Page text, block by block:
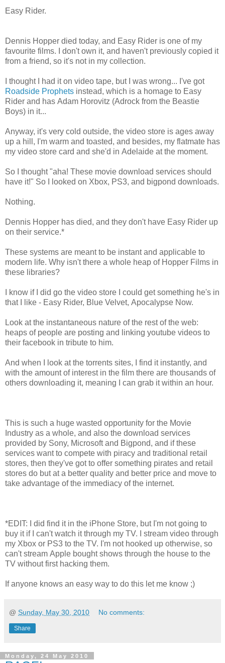
Easy Rider.
Dennis Hopper died today, and Easy Rider is one of my
favourite films. I don't own it, and haven't previously copied it
from a friend, so it's not in my collection.
I thought I had it on video tape, but I was wrong... I've got
Roadside Prophets instead, which is a homage to Easy
Rider and has Adam Horovitz (Adrock from the Beastie
Boys) in it...
Anyway, it's very cold outside, the video store is ages away
up a hill, I'm warm and toasted, and besides, my flatmate has
my video store card and she'd in Adelaide at the moment.
So I thought "aha! These movie download services should
have it!" So I looked on Xbox, PS3, and bigpond downloads.
Nothing.
Dennis Hopper has died, and they don't have Easy Rider up
on their service.*
These systems are meant to be instant and applicable to
modern life. Why isn't there a whole heap of Hopper Films in
these libraries?
I know if I did go the video store I could get something he's in
that I like - Easy Rider, Blue Velvet, Apocalypse Now.
Look at the instantaneous nature of the rest of the web:
heaps of people are posting and linking youtube videos to
their facebook in tribute to him.
And when I look at the torrents sites, I find it instantly, and
with the amount of interest in the film there are thousands of
others downloading it, meaning I can grab it within an hour.
This is such a huge wasted opportunity for the Movie
Industry as a whole, and also the download services
provided by Sony, Microsoft and Bigpond, and if these
services want to compete with piracy and traditional retail
stores, then they've got to offer something pirates and retail
stores do but at a better quality and better price and move to
take advantage of the immediacy of the internet.
*EDIT: I did find it in the iPhone Store, but I'm not going to
buy it if I can't watch it through my TV. I stream video through
my Xbox or PS3 to the TV. I'm not hooked up otherwise, so
can't stream Apple bought shows through the house to the
TV without first hacking them.
If anyone knows an easy way to do this let me know ;)
@ Sunday, May 30, 2010 No comments:
Share
Monday, 24 May 2010